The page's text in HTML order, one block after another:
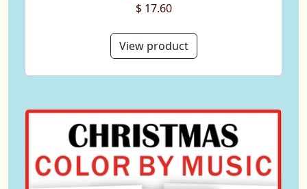
$ 17.60
View product